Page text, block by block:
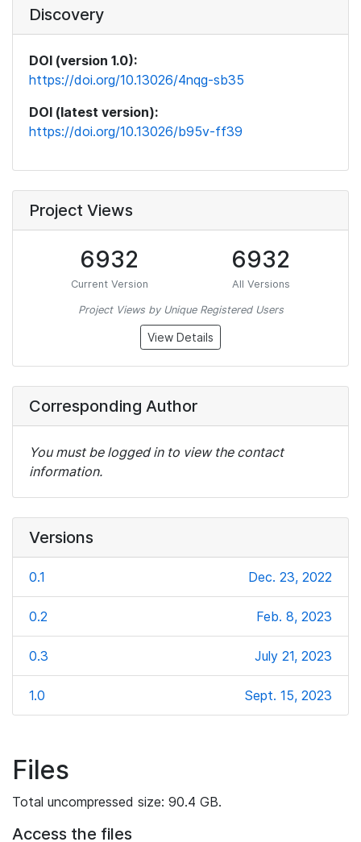
Discovery
DOI (version 1.0):
https://doi.org/10.13026/4nqg-sb35
DOI (latest version):
https://doi.org/10.13026/b95v-ff39
Project Views
6932
Current Version
6932
All Versions
Project Views by Unique Registered Users
View Details
Corresponding Author
You must be logged in to view the contact
information.
Versions
0.1 Dec. 23, 2022
0.2 Feb. 8, 2023
0.3 July 21, 2023
1.0 Sept. 15, 2023
Files
Total uncompressed size: 90.4 GB.
Access the files